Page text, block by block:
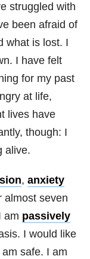
struggled with
been afraid of
what is lost. I
I have felt
for my past
at life,
lives have
though: I
alive.
, anxiety
almost seven
am passively
I would like
safe. I am